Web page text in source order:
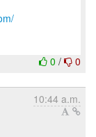
0 / 0
10:44 a.m.